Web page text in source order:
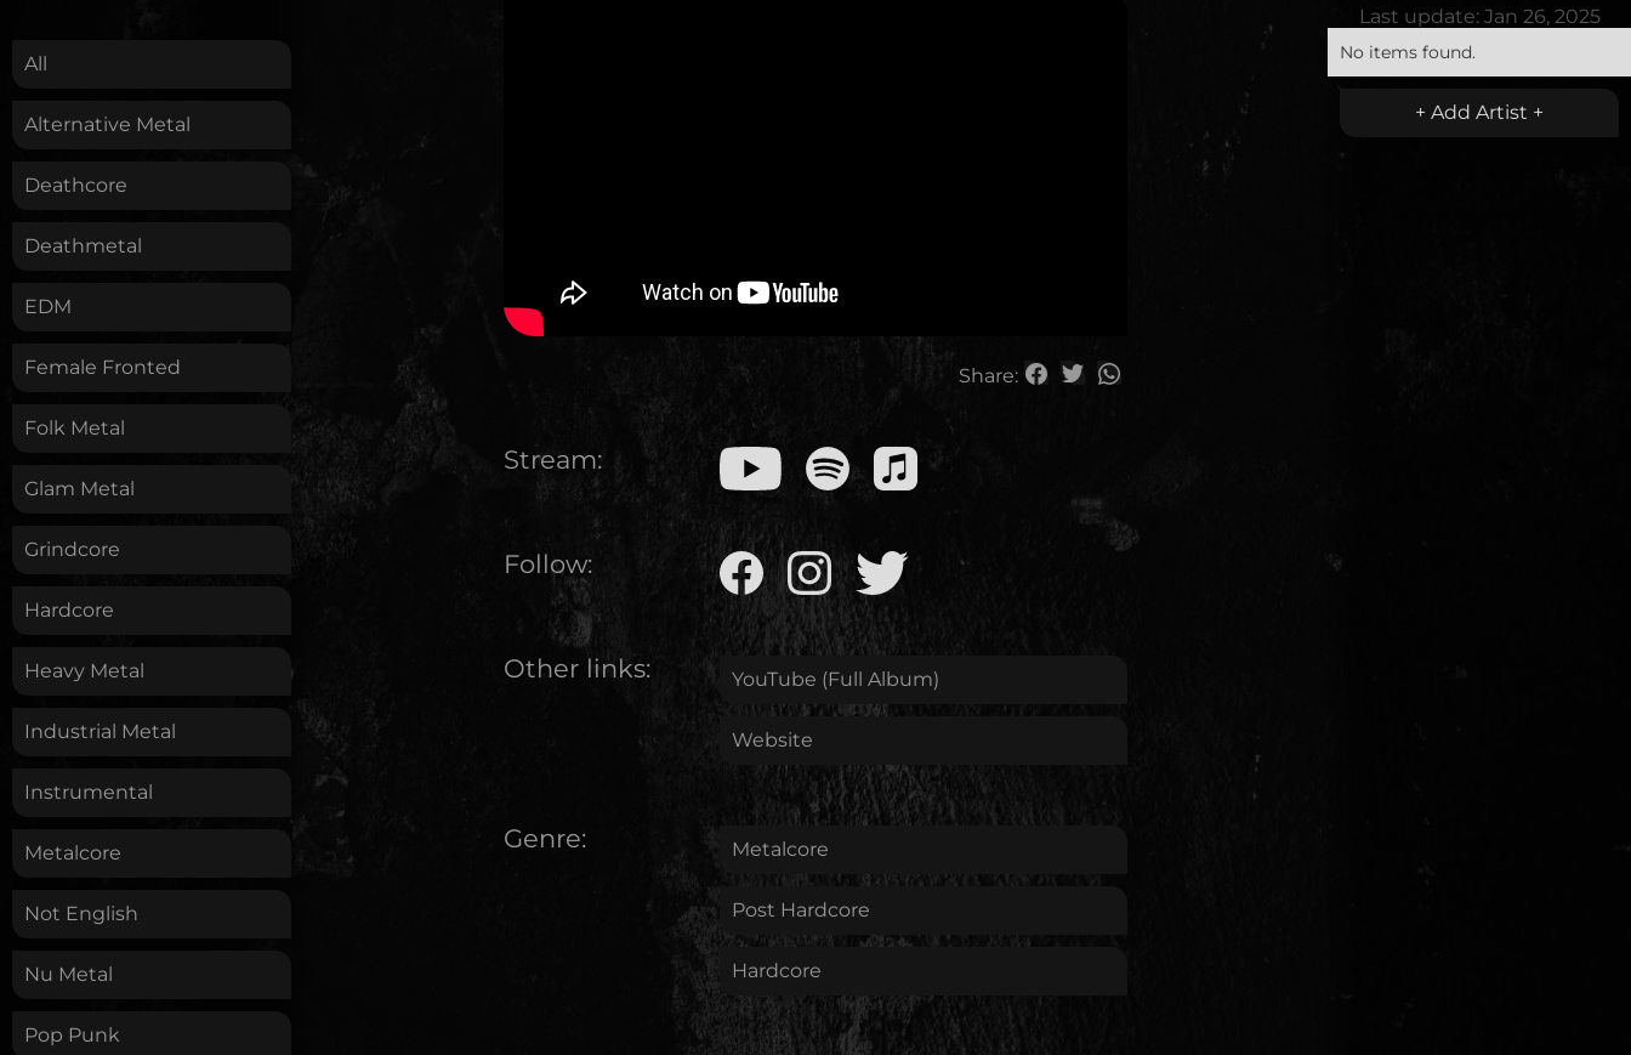
All
Alternative Metal
Deathcore
Deathmetal
EDM
Female Fronted
Folk Metal
Glam Metal
Grindcore
Hardcore
Heavy Metal
Industrial Metal
Instrumental
Metalcore
Not English
Nu Metal
Pop Punk
Share:
Stream:
Follow:
Other links: YouTube (Full Album)
Website
Genre: Metalcore
Post Hardcore
Hardcore
Last update: Jan 26, 2025
No items found.
+ Add Artist +